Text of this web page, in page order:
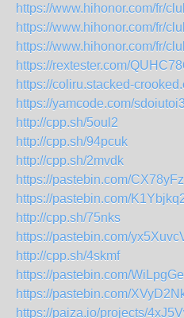
https://www.hihonor.com/fr/
https://www.hihonor.com/fr/
https://www.hihonor.com/fr/
https://rextester.com/
https://coliru.stacked-
https://yamcode.com/
http://cpp.sh/5oul2
http://cpp.sh/94pcuk
http://cpp.sh/2mvdk
https://pastebin.com/
https://pastebin.com/
http://cpp.sh/75nks
https://pastebin.com/
http://cpp.sh/4skmf
https://pastebin.com/
https://pastebin.com/
https://paiza.io/projects/